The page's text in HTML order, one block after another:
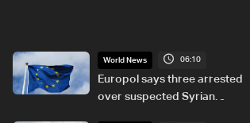
World News 06:10
Europol says three arrested
over suspected Syrian